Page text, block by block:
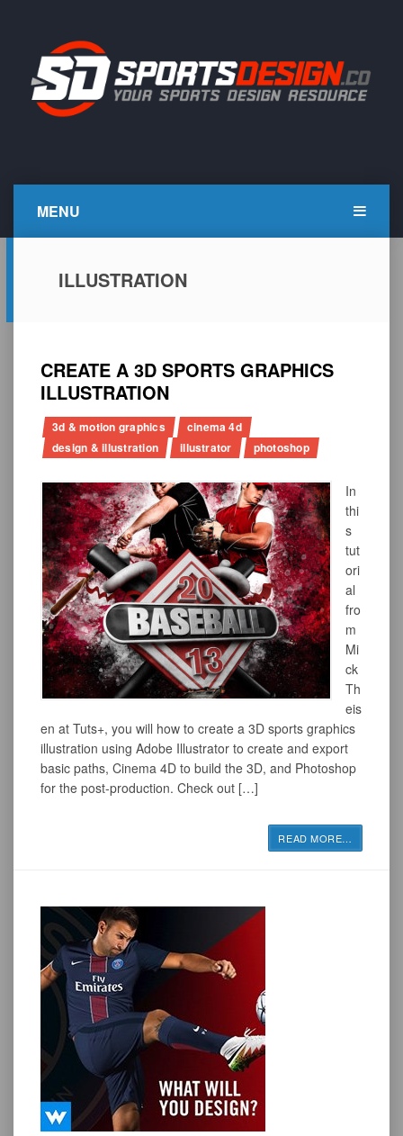
MENU
ILLUSTRATION
CREATE A 3D SPORTS GRAPHICS
ILLUSTRATION
3d & motion graphics
cinema 4d
design & illustration
illustrator photoshop
In
thi
s
tut
ori
al
fro
m
Mi
ck
Th
eis
en at Tuts+, you will how to create a 3D sports graphics
illustration using Adobe Illustrator to create and export
basic paths, Cinema 4D to build the 3D, and Photoshop
for the post-production. Check out […]
READ MORE …